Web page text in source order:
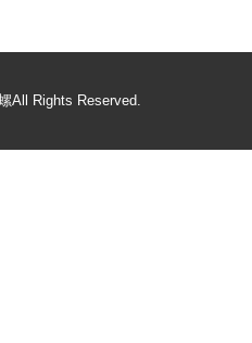
All Rights Reserved.